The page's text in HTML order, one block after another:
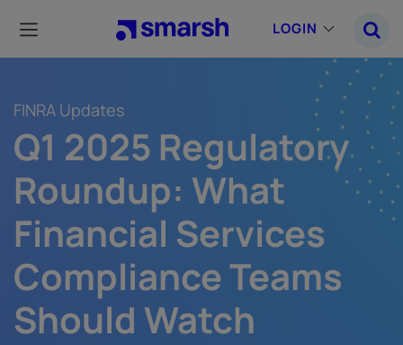
main
content
LOGIN
FINRA Updates
Q1 2025 Regulatory
Roundup: What
Financial Services
Compliance Teams
Should Watch